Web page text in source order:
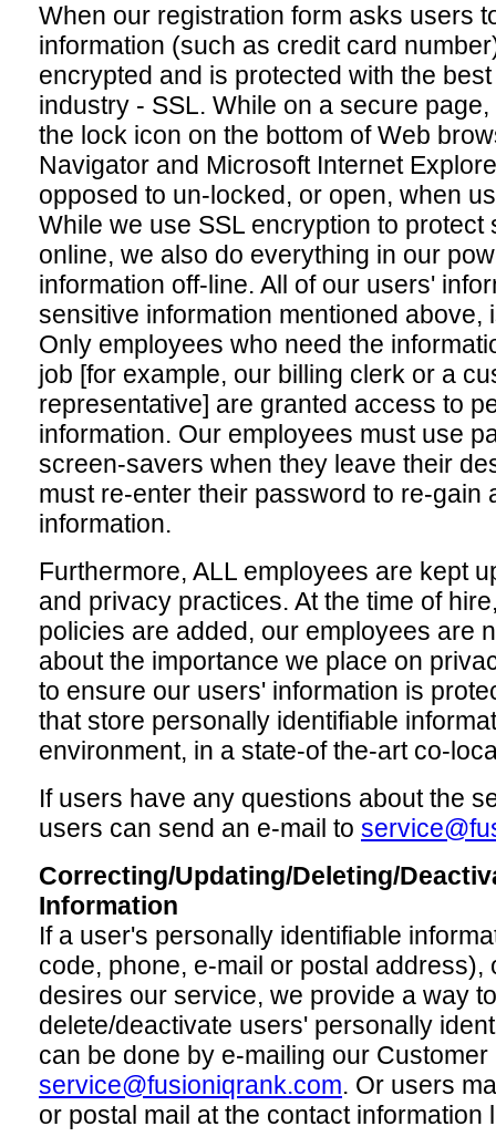
When our registration form asks users
information (such as credit card
encrypted and is protected with the
industry - SSL. While on a secure
the lock icon on the bottom of Web
Navigator and Microsoft Internet
opposed to un-locked, or open, when
While we use SSL encryption to protect
online, we also do everything in our
information off-line. All of our users'
sensitive information mentioned above,
Only employees who need the
job [for example, our billing clerk or a
representative] are granted access to
information. Our employees must use
screen-savers when they leave their
must re-enter their password to re-gain
information.
Furthermore, ALL employees are kept
and privacy practices. At the time of
policies are added, our employees are
about the importance we place on
to ensure our users' information is
that store personally identifiable
environment, in a state-of the-art co-
If users have any questions about the
users can send an e-mail to
Correcting/Updating/Deleting/
Information
If a user's personally identifiable
code, phone, e-mail or postal address),
desires our service, we provide a way
delete/deactivate users' personally
can be done by e-mailing our Customer
service@fusioniqrank.com. Or users
or postal mail at the contact information